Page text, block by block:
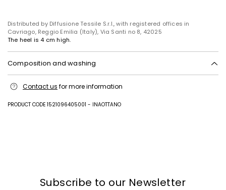
Distributed by Diffusione Tessile S.r.l., with registered offices in
Cavriago, Reggio Emilia (Italy), Via Santi no 8, 42025
The heel is 4 cm high.
Composition and washing
lining and insole in goat leather; sole in rubber.
Contact us for more information
PRODUCT CODE 1521096405001 - INAOTTANO
Subscribe to our Newsletter